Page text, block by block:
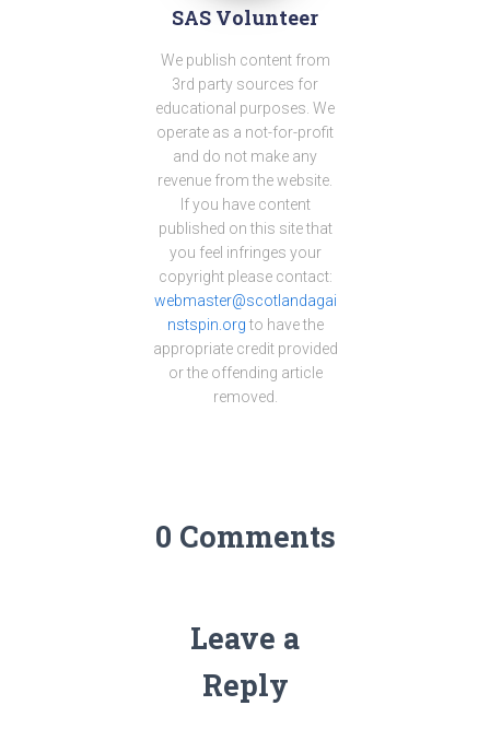
SAS Volunteer
We publish content from
3rd party sources for
educational purposes. We
operate as a not-for-profit
and do not make any
revenue from the website.
If you have content
published on this site that
you feel infringes your
copyright please contact:
webmaster@scotlandagai
nstspin.org to have the
appropriate credit provided
or the offending article
removed.
0 Comments
Leave a
Reply